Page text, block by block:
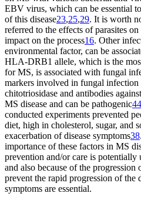
EBV virus, which can be essential
of this disease23,25,29. It is worth
referred to the effects of parasites
impact on the process16. Other
environmental factor, can be
HLA-DRB1 allele, which is the
for MS, is associated with fungal
markers involved in fungal infection
chitotriosidase and antibodies
MS disease and can be pathogenic44
conducted experiments prevented
diet, high in cholesterol, sugar, and
exacerbation of disease symptoms38
importance of these factors in MS
prevention and/or care is potentially
and also because of the progression
prevent the rapid progression of the
symptoms are essential.